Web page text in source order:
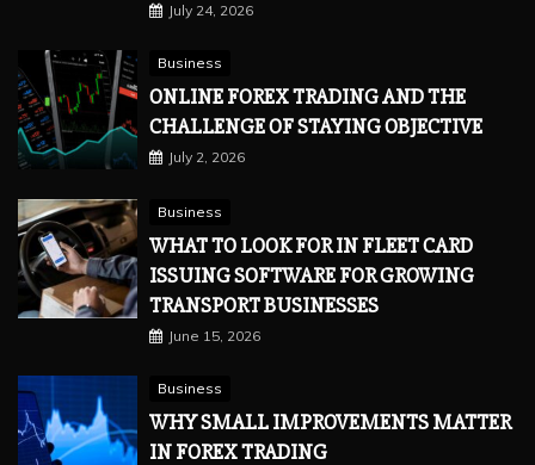
July 24, 2026
Business
ONLINE FOREX TRADING AND THE
CHALLENGE OF STAYING OBJECTIVE
July 2, 2026
Business
WHAT TO LOOK FOR IN FLEET CARD
ISSUING SOFTWARE FOR GROWING
TRANSPORT BUSINESSES
June 15, 2026
Business
WHY SMALL IMPROVEMENTS MATTER
IN FOREX TRADING